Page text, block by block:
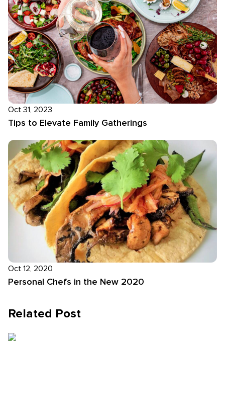
Oct 31, 2023
Tips to Elevate Family Gatherings
Oct 12, 2020
Personal Chefs in the New 2020
Related Post